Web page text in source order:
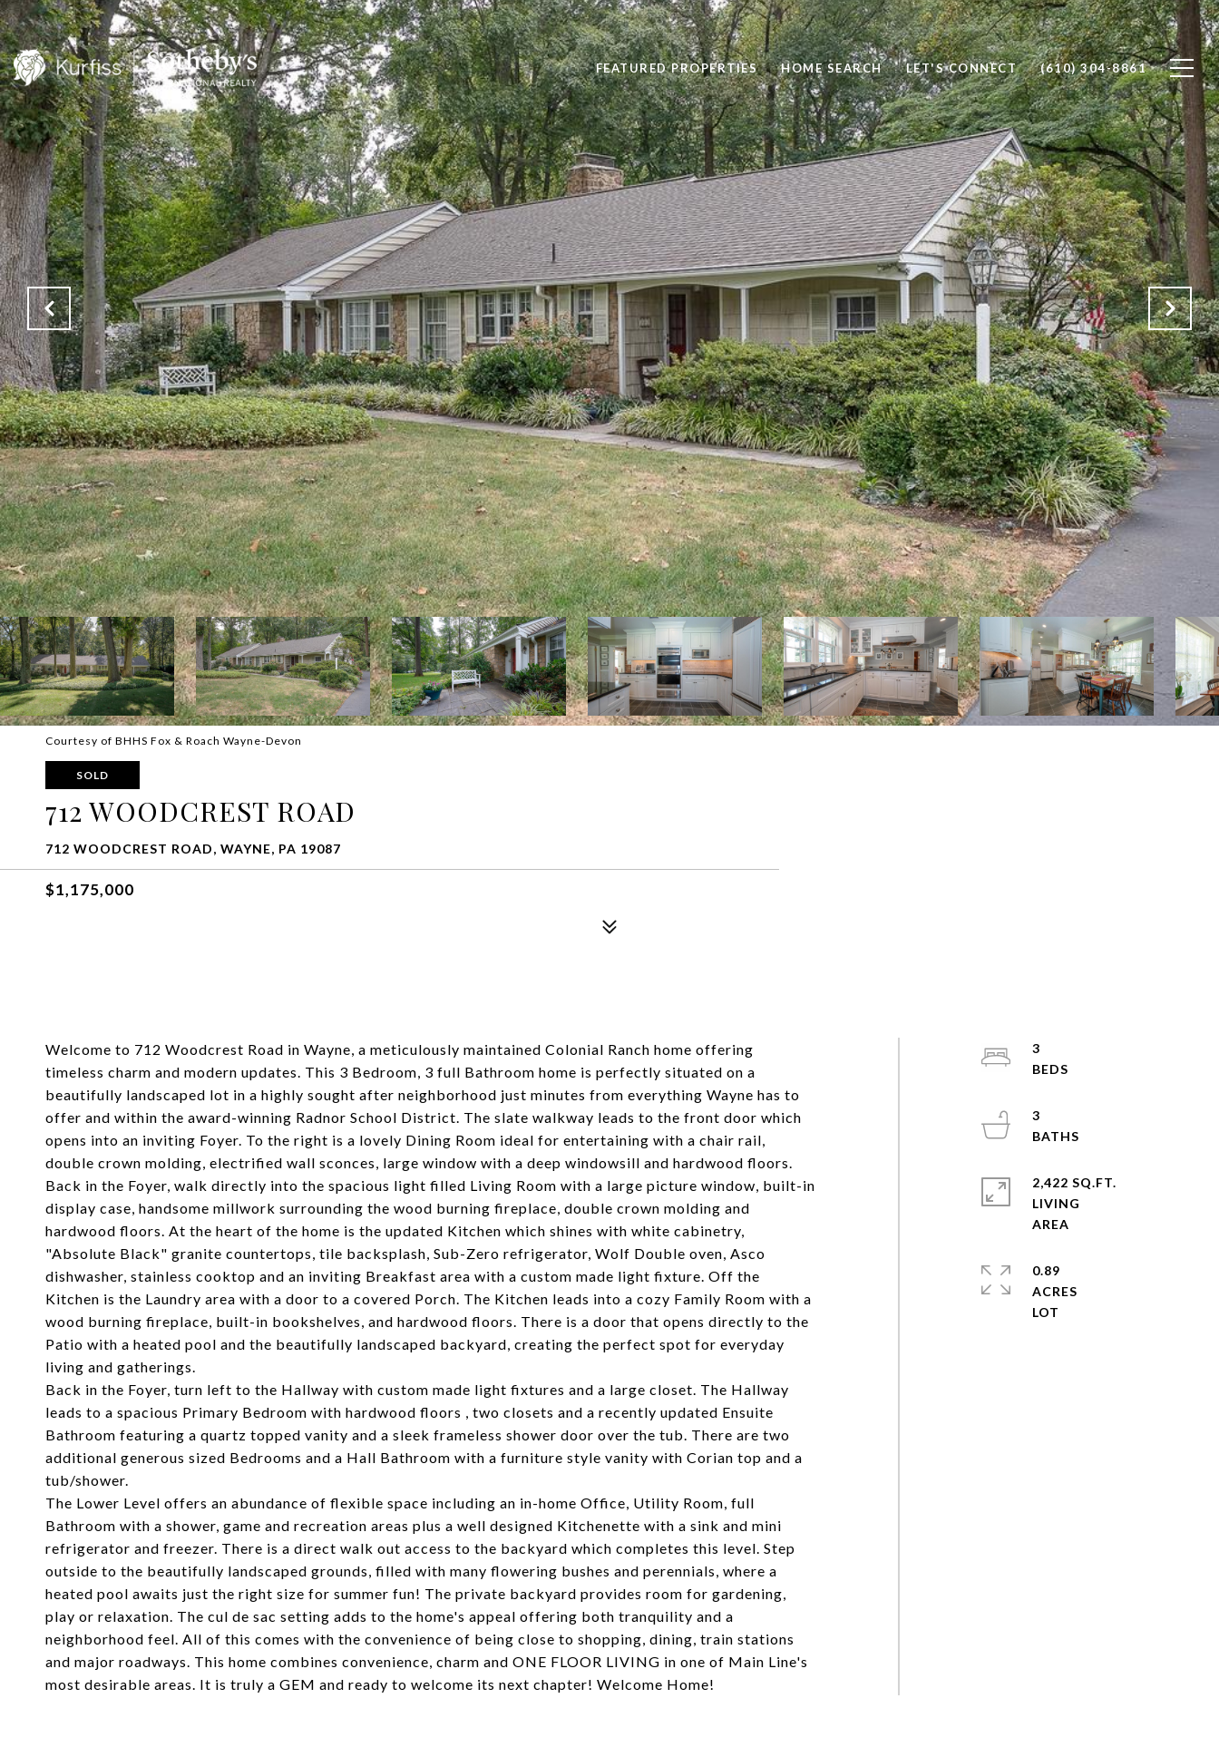
FEATURED PROPERTIES HOME SEARCH LET'S CONNECT (610) 304-8861
Courtesy of BHHS Fox & Roach Wayne-Devon
SOLD
712 WOODCREST ROAD
712 WOODCREST ROAD, WAYNE, PA 19087
$1,175,000
Welcome to 712 Woodcrest Road in Wayne, a meticulously maintained Colonial Ranch home offering
timeless charm and modern updates. This 3 Bedroom, 3 full Bathroom home is perfectly situated on a
beautifully landscaped lot in a highly sought after neighborhood just minutes from everything Wayne has to
offer and within the award-winning Radnor School District. The slate walkway leads to the front door which
opens into an inviting Foyer. To the right is a lovely Dining Room ideal for entertaining with a chair rail,
double crown molding, electrified wall sconces, large window with a deep windowsill and hardwood floors.
Back in the Foyer, walk directly into the spacious light filled Living Room with a large picture window, built-in
display case, handsome millwork surrounding the wood burning fireplace, double crown molding and
hardwood floors. At the heart of the home is the updated Kitchen which shines with white cabinetry,
"Absolute Black" granite countertops, tile backsplash, Sub-Zero refrigerator, Wolf Double oven, Asco
dishwasher, stainless cooktop and an inviting Breakfast area with a custom made light fixture. Off the
Kitchen is the Laundry area with a door to a covered Porch. The Kitchen leads into a cozy Family Room with a
wood burning fireplace, built-in bookshelves, and hardwood floors. There is a door that opens directly to the
Patio with a heated pool and the beautifully landscaped backyard, creating the perfect spot for everyday
living and gatherings.
Back in the Foyer, turn left to the Hallway with custom made light fixtures and a large closet. The Hallway
leads to a spacious Primary Bedroom with hardwood floors , two closets and a recently updated Ensuite
Bathroom featuring a quartz topped vanity and a sleek frameless shower door over the tub. There are two
additional generous sized Bedrooms and a Hall Bathroom with a furniture style vanity with Corian top and a
tub/shower.
The Lower Level offers an abundance of flexible space including an in-home Office, Utility Room, full
Bathroom with a shower, game and recreation areas plus a well designed Kitchenette with a sink and mini
refrigerator and freezer. There is a direct walk out access to the backyard which completes this level. Step
outside to the beautifully landscaped grounds, filled with many flowering bushes and perennials, where a
heated pool awaits just the right size for summer fun! The private backyard provides room for gardening,
play or relaxation. The cul de sac setting adds to the home's appeal offering both tranquility and a
neighborhood feel. All of this comes with the convenience of being close to shopping, dining, train stations
and major roadways. This home combines convenience, charm and ONE FLOOR LIVING in one of Main Line's
most desirable areas. It is truly a GEM and ready to welcome its next chapter! Welcome Home!
3
3
2,422 SQ.FT.
LIVING
0.89
ACRES